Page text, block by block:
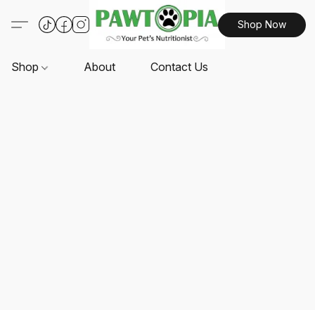
Shop Now
Shop About Contact Us